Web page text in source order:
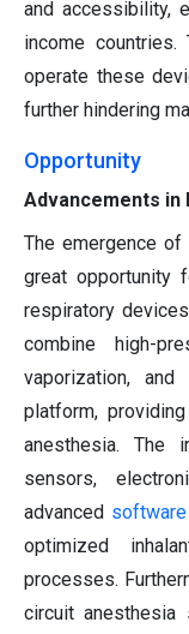
and accessibility,
income
operate these
further hindering
Opportunity
Advancements
The emergence
great opportunity
respiratory
combine high-
vaporization,
platform,
anesthesia. The
sensors,
advanced software
optimized
processes.
circuit anesthesia